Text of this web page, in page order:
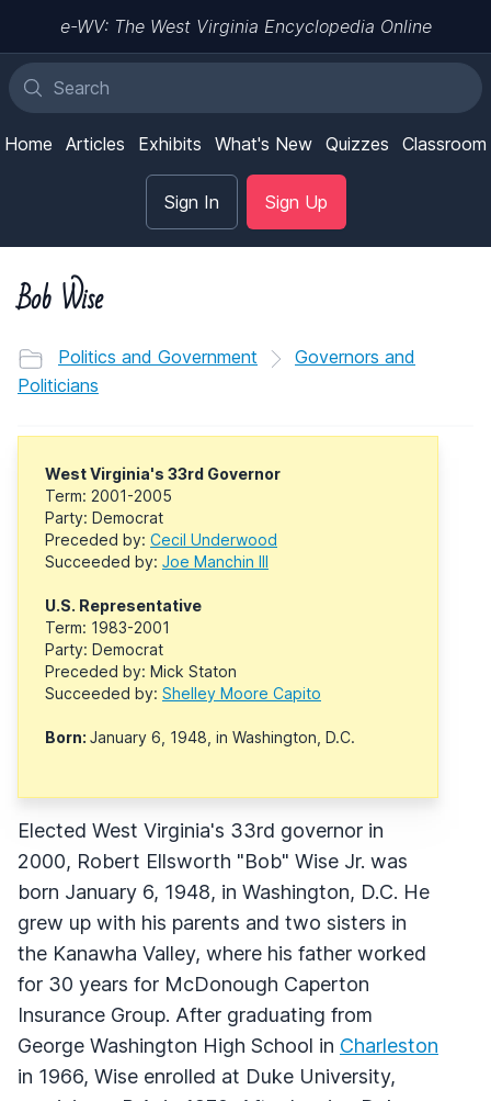
e-WV: The West Virginia Encyclopedia Online
Home Articles Exhibits What's New Quizzes Classroom
Sign In Sign Up
Bob Wise
Politics and Government
Governors and
Politicians
West Virginia's 33rd Governor
Term: 2001-2005
Party: Democrat
Preceded by: Cecil Underwood
Succeeded by: Joe Manchin III
U.S. Representative
Term: 1983-2001
Party: Democrat
Preceded by: Mick Staton
Succeeded by: Shelley Moore Capito
Born: January 6, 1948, in Washington, D.C.
Elected West Virginia's 33rd governor in
2000, Robert Ellsworth "Bob" Wise Jr. was
born January 6, 1948, in Washington, D.C. He
grew up with his parents and two sisters in
the Kanawha Valley, where his father worked
for 30 years for McDonough Caperton
Insurance Group. After graduating from
George Washington High School in Charleston
in 1966, Wise enrolled at Duke University,